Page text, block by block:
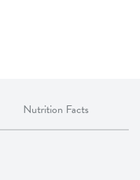
Nutrition Facts